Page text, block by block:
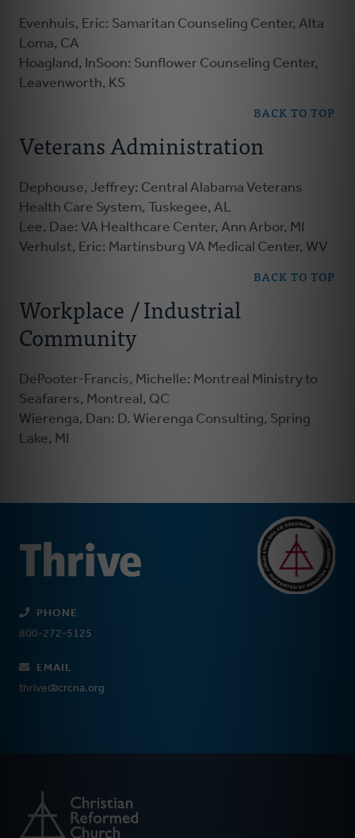
Evenhuis, Eric: Samaritan Counseling Center, Alta
Loma, CA
Hoagland, InSoon: Sunflower Counseling Center,
Leavenworth, KS
BACK TO TOP
Veterans Administration
Dephouse, Jeffrey: Central Alabama Veterans
Health Care System, Tuskegee, AL
Lee, Dae: VA Healthcare Center, Ann Arbor, MI
Verhulst, Eric: Martinsburg VA Medical Center, WV
BACK TO TOP
Workplace / Industrial
Community
DePooter-Francis, Michelle: Montreal Ministry to
Seafarers, Montreal, QC
Wierenga, Dan: D. Wierenga Consulting, Spring
Lake, MI
PHONE
800-272-5125
EMAIL
thrive@crcna.org